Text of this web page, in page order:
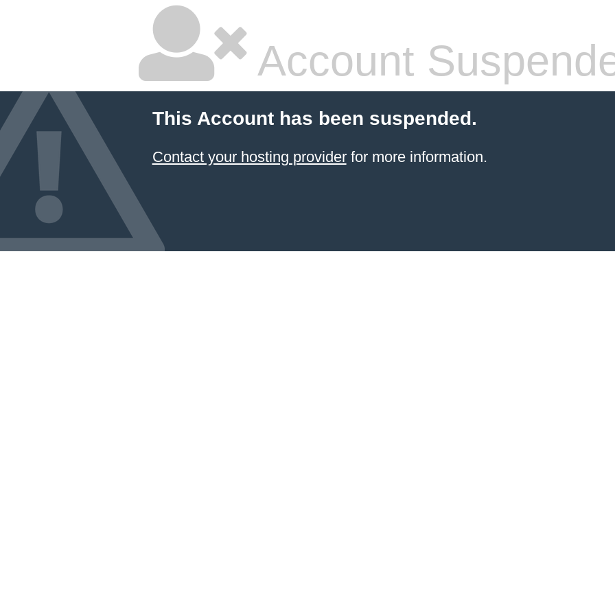
Account
This Account has been suspended.
Contact your hosting providerfor more information.